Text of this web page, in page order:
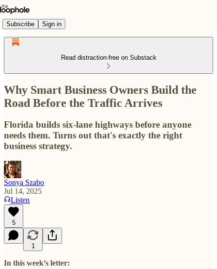
Subscribe Sign in
Read distraction-free on Substack
Why Smart Business Owners Build the
Road Before the Traffic Arrives
Florida builds six-lane highways before anyone
needs them. Turns out that's exactly the right
business strategy.
Sonya Szabo
Jul 14, 2025
Listen
5
1
In this week’s letter: